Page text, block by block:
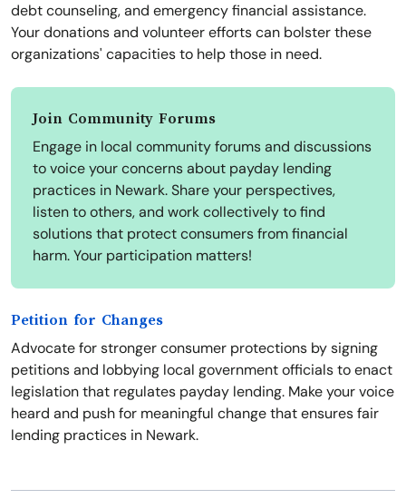
debt counseling, and emergency financial assistance.
Your donations and volunteer efforts can bolster these
organizations' capacities to help those in need.
Join Community Forums
Engage in local community forums and discussions
to voice your concerns about payday lending
practices in Newark. Share your perspectives,
listen to others, and work collectively to find
solutions that protect consumers from financial
harm. Your participation matters!
Petition for Changes
Advocate for stronger consumer protections by signing
petitions and lobbying local government officials to enact
legislation that regulates payday lending. Make your voice
heard and push for meaningful change that ensures fair
lending practices in Newark.